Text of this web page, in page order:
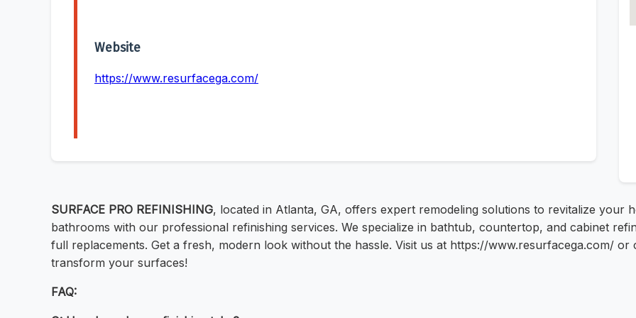
Website
https://www.resurfacega.com/
SURFACE PRO REFINISHING, located in Atlanta, GA, offers expert remodeling solutions to revitalize your
bathrooms with our professional refinishing services. We specialize in bathtub, countertop, and cabinet
full replacements. Get a fresh, modern look without the hassle. Visit us at https://www.resurfacega.com/
transform your surfaces!
FAQ: